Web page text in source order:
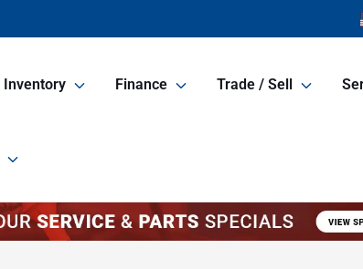
Inventory Finance Trade / Sell